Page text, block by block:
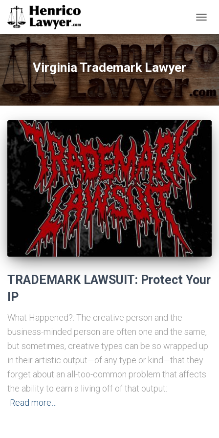
Virginia Trademark Lawyer
TRADEMARK LAWSUIT: Protect Your
IP
What Happened?: The creative person and the
business-minded person are often one and the same,
but sometimes, creative types can be so wrapped up
in their artistic output—of any type or kind—that they
forget about an all-too-common problem that affects
the ability to earn a living off of that output:
Read more…